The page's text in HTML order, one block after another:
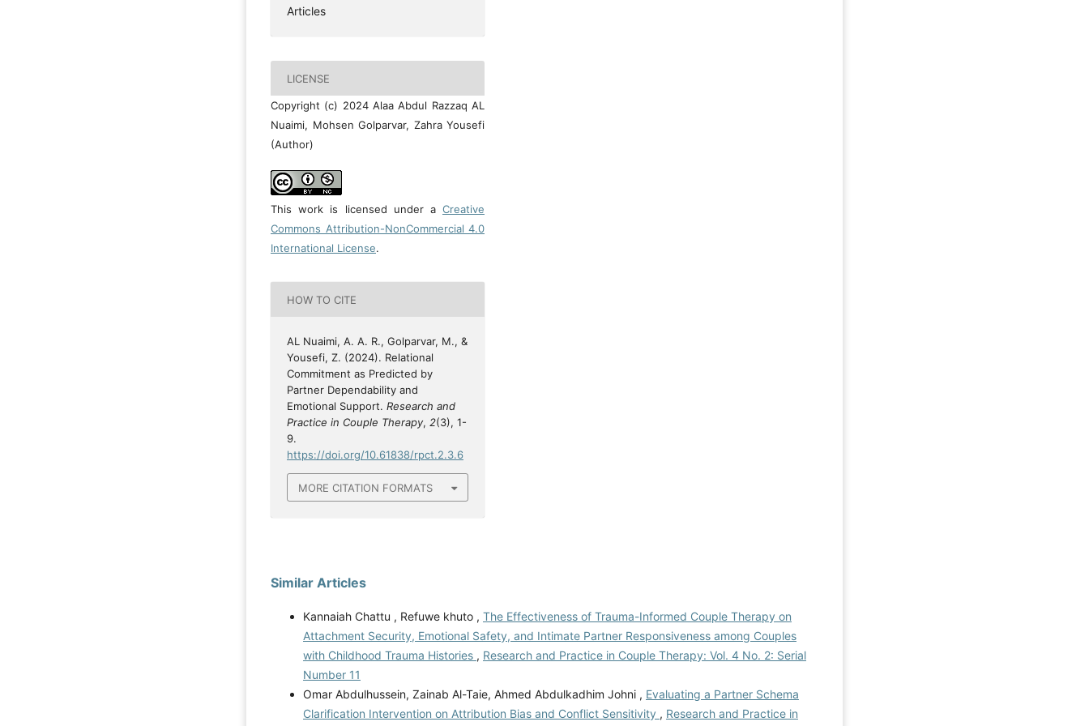
Articles
LICENSE
Copyright (c) 2024 Alaa Abdul Razzaq AL
Nuaimi, Mohsen Golparvar, Zahra Yousefi
(Author)
This work is licensed under a Creative
Commons Attribution-NonCommercial 4.0
International License.
HOW TO CITE
AL Nuaimi, A. A. R., Golparvar, M., &
Yousefi, Z. (2024). Relational
Commitment as Predicted by
Partner Dependability and
Emotional Support.Research and
Practice in Couple Therapy,2(3), 1-
9.
https://doi.org/10.61838/rpct.2.3.6
MORE CITATION FORMATS
Similar Articles
Kannaiah Chattu , Refuwe khuto , The Effectiveness of Trauma-Informed Couple Therapy on
Attachment Security, Emotional Safety, and Intimate Partner Responsiveness among Couples
with Childhood Trauma Histories , Research and Practice in Couple Therapy: Vol. 4 No. 2: Serial
Number 11
Omar Abdulhussein, Zainab Al-Taie, Ahmed Abdulkadhim Johni , Evaluating a Partner Schema
Clarification Intervention on Attribution Bias and Conflict Sensitivity , Research and Practice in